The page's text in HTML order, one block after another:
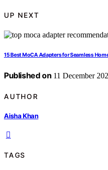
UP NEXT
15 Best MoCA Adapters for Seamless
Published on 11 December
AUTHOR
Aisha Khan
TAGS